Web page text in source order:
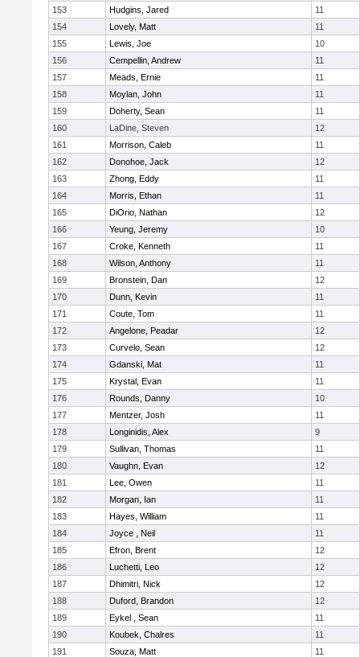
153
Hudgins, Jared
11
154
Lovely, Matt
11
155
Lewis, Joe
10
156
Cempellin, Andrew
11
157
Meads, Ernie
11
158
Moylan, John
11
159
Doherty, Sean
11
160
LaDine, Steven
12
161
Morrison, Caleb
11
162
Donohoe, Jack
12
163
Zhong, Eddy
11
164
Morris, Ethan
11
165
DiOrio, Nathan
12
166
Yeung, Jeremy
10
167
Croke, Kenneth
11
168
Wilson, Anthony
11
169
Bronstein, Dan
12
170
Dunn, Kevin
11
171
Coute, Tom
11
172
Angelone, Peadar
12
173
Curvelo, Sean
12
174
Gdanski, Mat
11
175
Krystal, Evan
11
176
Rounds, Danny
10
177
Mentzer, Josh
11
178
Longinidis, Alex
9
179
Sullivan, Thomas
11
180
Vaughn, Evan
12
181
Lee, Owen
11
182
Morgan, Ian
11
183
Hayes, William
11
184
Joyce , Neil
11
185
Efron, Brent
12
186
Luchetti, Leo
12
187
Dhimitri, Nick
12
188
Duford, Brandon
12
189
Eykel , Sean
11
190
Koubek, Chalres
11
191
Souza, Matt
11